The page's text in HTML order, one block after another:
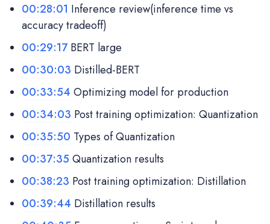
00:28:01 Inference review(inference time vs
accuracy tradeoff)
00:29:17BERT large
00:30:03 Distilled-BERT
00:33:54 Optimizing model for production
00:34:03 Post training optimization: Quantization
00:35:50 Types of Quantization
00:37:35 Quantization results
00:38:23 Post training optimization: Distillation
00:39:44 Distillation results